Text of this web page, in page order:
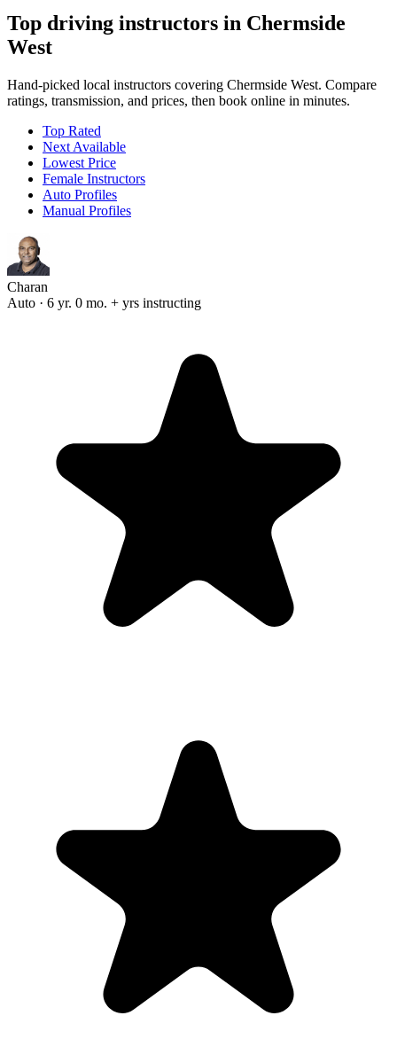
Top driving instructors in Chermside
West
Hand-picked local instructors covering Chermside West. Compare
ratings, transmission, and prices, then book online in minutes.
Top Rated
Next Available
Lowest Price
Female Instructors
Auto Profiles
Manual Profiles
Charan
Auto · 6 yr. 0 mo. + yrs instructing